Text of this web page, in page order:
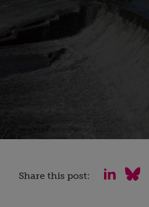
Share this post: